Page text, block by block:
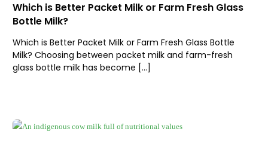
Which is Better Packet Milk or Farm Fresh Glass
Bottle Milk?
Which is Better Packet Milk or Farm Fresh Glass Bottle
Milk? Choosing between packet milk and farm-fresh
glass bottle milk has become […]